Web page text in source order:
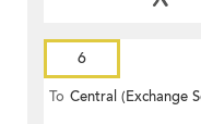
6
To Central (Exchange